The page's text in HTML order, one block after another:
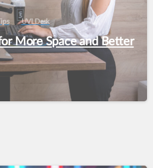
UVI Desk
More Space and Better